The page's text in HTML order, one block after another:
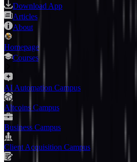
Download App
Articles
About
Homepage
Courses
AI Automation Campus
Altcoins Campus
Business Campus
Client Acquisition Campus